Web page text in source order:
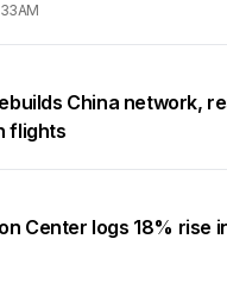
China network,
flights
Center logs 18% rise